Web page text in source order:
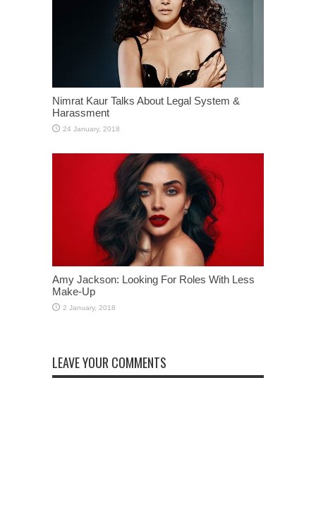
Nimrat Kaur Talks About Legal System &
Harassment
Amy Jackson: Looking For Roles With Less
Make-Up
LEAVE YOUR COMMENTS